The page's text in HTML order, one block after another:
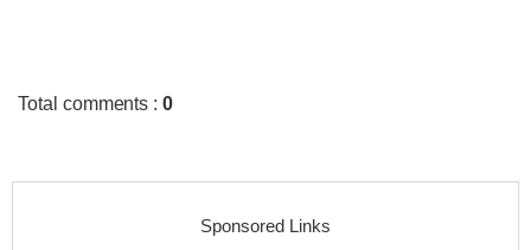
Total comments :0
Sponsored Links